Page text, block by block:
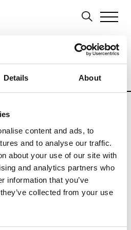
Details About
content and ads, to
and to analyse our traffic.
about your use of our site with
and analytics partners who
information that you’ve
collected from your use
Belgium Deerlijk